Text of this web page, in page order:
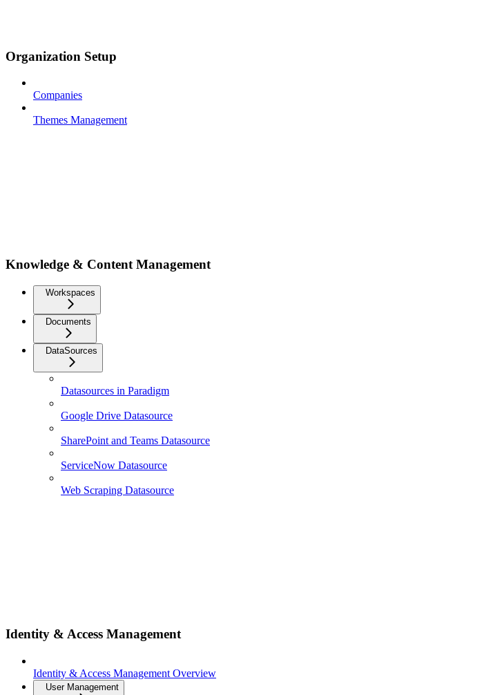
Organization Setup
Companies
Themes Management
Knowledge & Content Management
Workspaces
Documents
DataSources
Datasources in Paradigm
Google Drive Datasource
SharePoint and Teams Datasource
ServiceNow Datasource
Web Scraping Datasource
Identity & Access Management
Identity & Access Management Overview
User Management